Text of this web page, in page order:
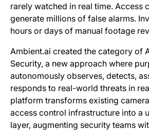
rarely watched in real time. Access
generate millions of false alarms.
hours or days of manual footage
Ambient.ai created the category of
Security, a new approach where
autonomously observes, detects,
responds to real-world threats in
platform transforms existing
access control infrastructure into a
layer, augmenting security teams